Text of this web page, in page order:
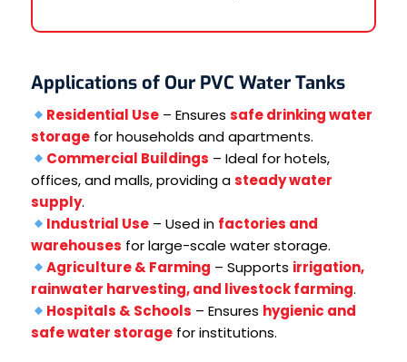
Applications of Our PVC Water Tanks
Residential Use– Ensures safe drinking water
storagefor households and apartments.
Commercial Buildings – Ideal for hotels,
offices, and malls, providing asteady water
supply.
Industrial Use– Used in factories and
warehouses for large-scale water storage.
Agriculture & Farming – Supports irrigation,
rainwater harvesting, and livestock farming.
Hospitals & Schools – Ensures hygienic and
safe water storagefor institutions.